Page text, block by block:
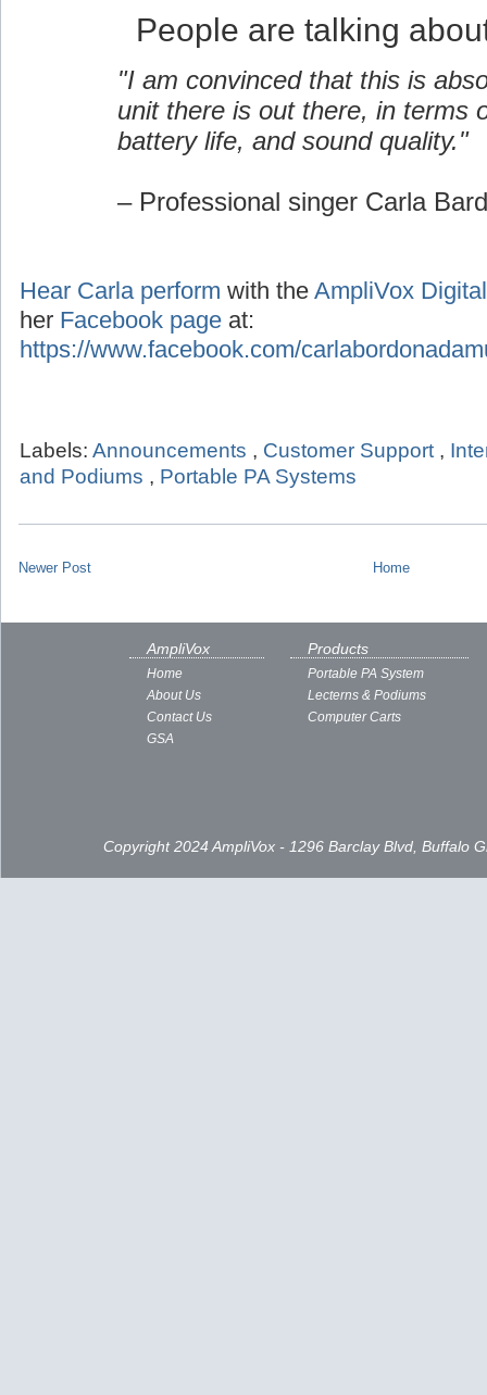
People are talking
"I am convinced that this is
unit there is out there, in terms
battery life, and sound quality."
– Professional singer Carla
Hear Carla perform with the AmpliVox
her Facebook page at:
https://www.facebook.com/
Labels: Announcements , Customer Support ,
and Podiums , Portable PA Systems
Newer Post Home
AmpliVox
Home
About Us
Contact Us
GSA
Products
Portable PA System
Lecterns & Podiums
Computer Carts
Copyright 2024 AmpliVox - 1296 Barclay Blvd, Buffalo